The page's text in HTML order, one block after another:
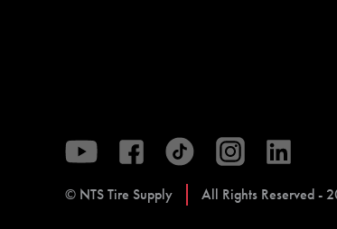
© NTS Tire Supply All Rights Reserved -